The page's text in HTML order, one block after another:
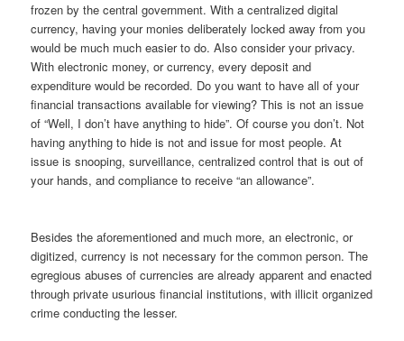
frozen by the central government. With a centralized digital
currency, having your monies deliberately locked away from you
would be much much easier to do. Also consider your privacy.
With electronic money, or currency, every deposit and
expenditure would be recorded. Do you want to have all of your
financial transactions available for viewing? This is not an issue
of “Well, I don’t have anything to hide”. Of course you don’t. Not
having anything to hide is not and issue for most people. At
issue is snooping, surveillance, centralized control that is out of
your hands, and compliance to receive “an allowance”.
Besides the aforementioned and much more, an electronic, or
digitized, currency is not necessary for the common person. The
egregious abuses of currencies are already apparent and enacted
through private usurious financial institutions, with illicit organized
crime conducting the lesser.